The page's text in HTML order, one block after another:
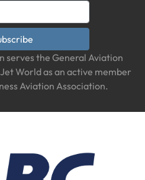
serves the General Aviation
World as an active member
Aviation Association.